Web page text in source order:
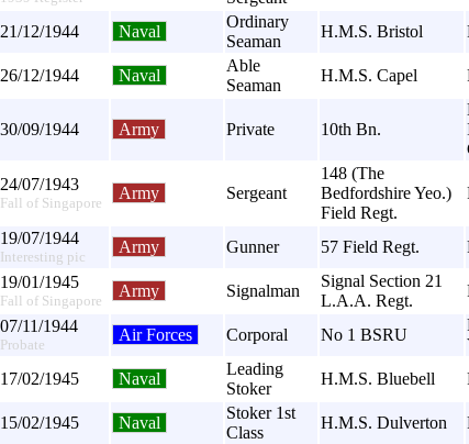
21/12/1944 Naval
Ordinary
Seaman
H.M.S. Bristol
26/12/1944 Naval
Able
Seaman
H.M.S. Capel
30/09/1944 Army Private 10th Bn.
24/07/1943
Fall of Singapore
Army Sergeant
148 (The
Bedfordshire Yeo.)
Field Regt.
19/07/1944
Interesting pic
Army Gunner 57 Field Regt.
19/01/1945
Fall of Singapore
Army Signalman
Signal Section 21
L.A.A. Regt.
07/11/1944
Probate
Air Forces Corporal No 1 BSRU
17/02/1945 Naval
Leading
Stoker
H.M.S. Bluebell
15/02/1945 Naval
Stoker 1st
Class
H.M.S. Dulverton